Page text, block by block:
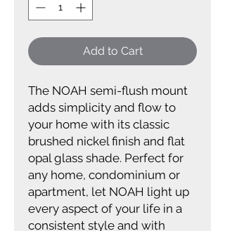
Add to Cart
The NOAH semi-flush mount
adds simplicity and flow to
your home with its classic
brushed nickel finish and flat
opal glass shade. Perfect for
any home, condominium or
apartment, let NOAH light up
every aspect of your life in a
consistent style and with